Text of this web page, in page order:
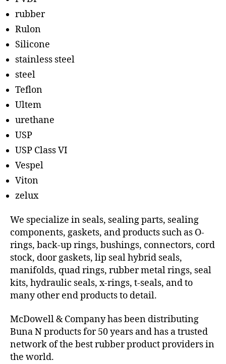
rubber
Rulon
Silicone
stainless steel
steel
Teflon
Ultem
urethane
USP
USP Class VI
Vespel
Viton
zelux
We specialize in seals, sealing parts, sealing
components, gaskets, and products such as O-
rings, back-up rings, bushings, connectors, cord
stock, door gaskets, lip seal hybrid seals,
manifolds, quad rings, rubber metal rings, seal
kits, hydraulic seals, x-rings, t-seals, and to
many other end products to detail.
McDowell & Company has been distributing
Buna N products for 50 years and has a trusted
network of the best rubber product providers in
the world.